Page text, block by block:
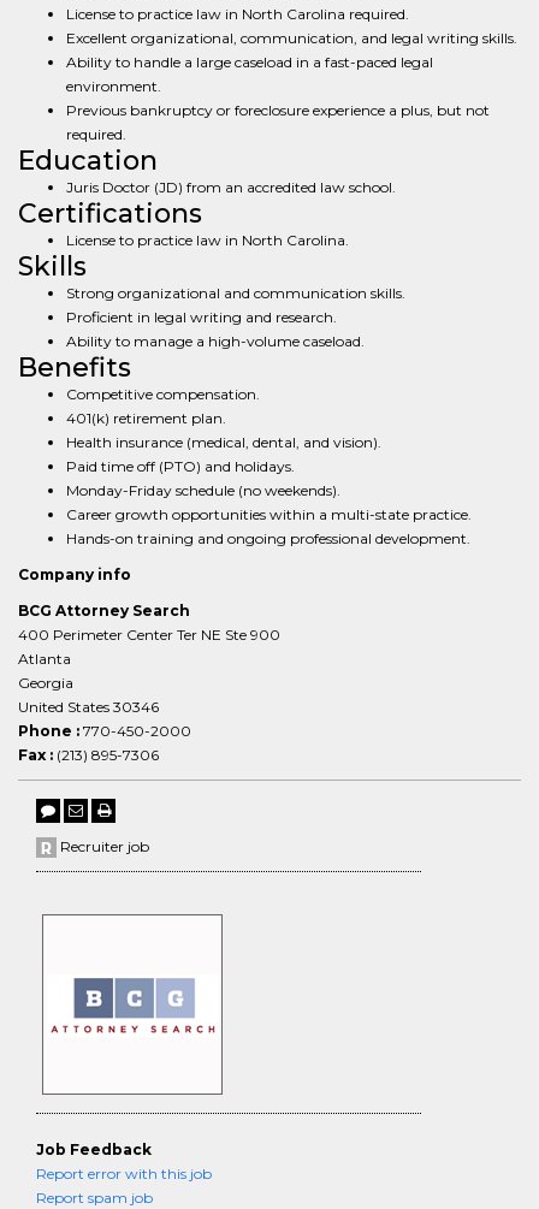
License to practice law in North Carolina required.
Excellent organizational, communication, and legal writing skills.
Ability to handle a large caseload in a fast-paced legal
environment.
Previous bankruptcy or foreclosure experience a plus, but not
required.
Education
Juris Doctor (JD) from an accredited law school.
Certifications
License to practice law in North Carolina.
Skills
Strong organizational and communication skills.
Proficient in legal writing and research.
Ability to manage a high-volume caseload.
Benefits
Competitive compensation.
401(k) retirement plan.
Health insurance (medical, dental, and vision).
Paid time off (PTO) and holidays.
Monday-Friday schedule (no weekends).
Career growth opportunities within a multi-state practice.
Hands-on training and ongoing professional development.
Company info
BCG Attorney Search
400 Perimeter Center Ter NE Ste 900
Atlanta
Georgia
United States 30346
Phone : 770-450-2000
Fax : (213) 895-7306
Recruiter job
Job Feedback
Report error with this job
Report spam job